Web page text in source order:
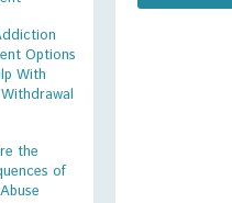
Options
With
the
of